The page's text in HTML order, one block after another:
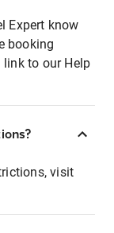
Expert know
booking
link to our Help
visit